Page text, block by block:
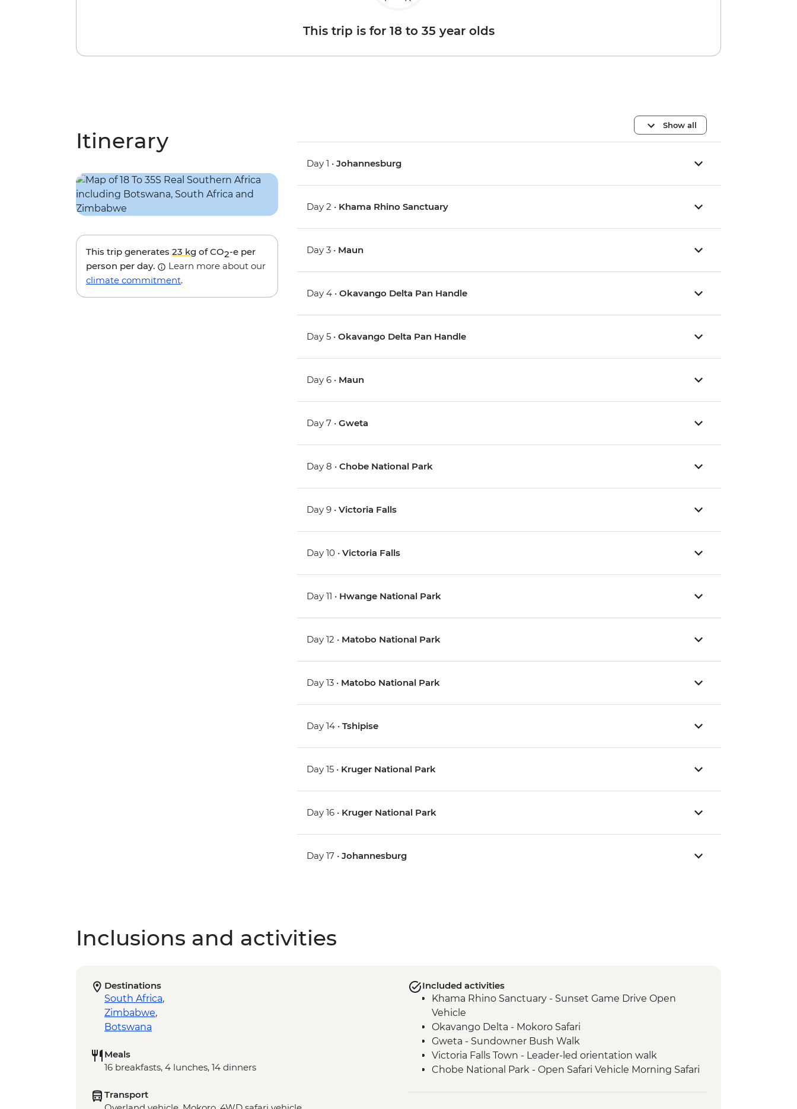
This trip is for 18 to 35 year olds
Itinerary
This trip generates 23 kg of CO2-e per
person per day.
Learn more about our
climate commitment.
Show all
Day 1 •Johannesburg
Day 2 • Khama Rhino Sanctuary
Day 3 • Maun
Day 4 •Okavango Delta Pan Handle
Day 5 •Okavango Delta Pan Handle
Day 6 • Maun
Day 7 •Gweta
Day 8 •Chobe National Park
Day 9 •Victoria Falls
Day 10 •Victoria Falls
Day 11 • Hwange National Park
Day 12 • Matobo National Park
Day 13 • Matobo National Park
Day 14 •Tshipise
Day 15 • Kruger National Park
Day 16 • Kruger National Park
Day 17 •Johannesburg
Inclusions and activities
Destinations
South Africa,
Zimbabwe,
Botswana
Meals
16 breakfasts, 4 lunches, 14 dinners
Transport
Included activities
Khama Rhino Sanctuary - Sunset Game Drive Open
Vehicle
Okavango Delta - Mokoro Safari
Gweta - Sundowner Bush Walk
Victoria Falls Town - Leader-led orientation walk
Chobe National Park - Open Safari Vehicle Morning Safari